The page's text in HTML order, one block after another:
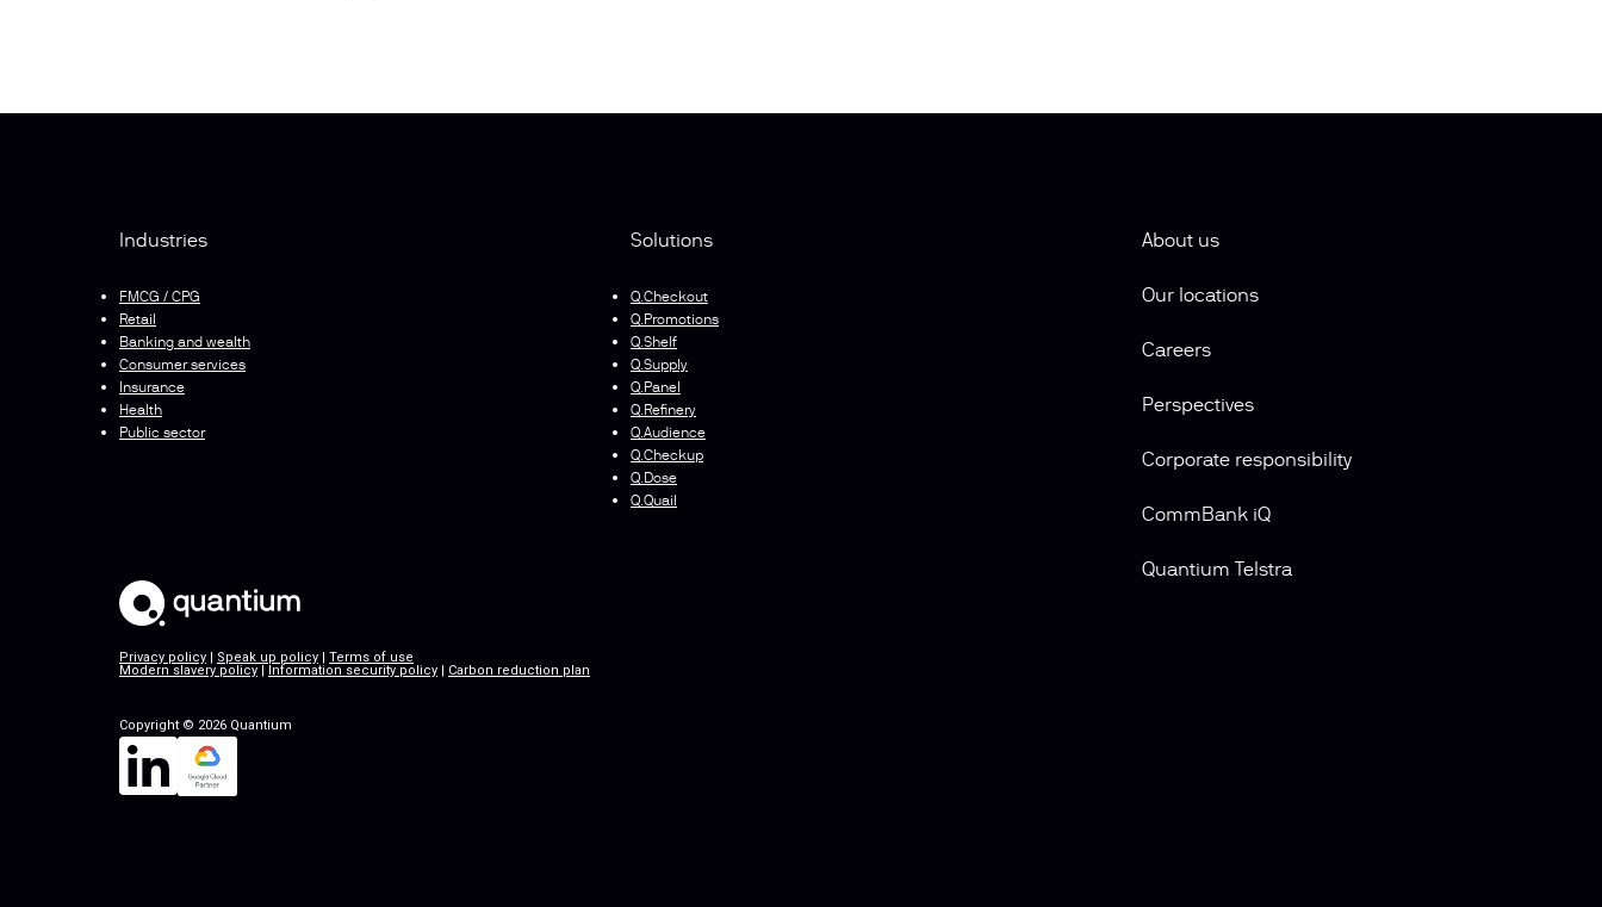
Industries
FMCG / CPG
Retail
Banking and wealth
Consumer services
Insurance
Health
Public sector
Solutions
Q.Checkout
Q.Promotions
Q.Shelf
Q.Supply
Q.Panel
Q.Refinery
Q.Audience
Q.Checkup
Q.Dose
Q.Quail
About us
Our locations
Careers
Perspectives
Corporate responsibility
CommBank iQ
Quantium Telstra
Privacy policy | Speak up policy | Terms of use
Modern slavery policy | Information security policy | Carbon reduction plan
Copyright © 2026 Quantium